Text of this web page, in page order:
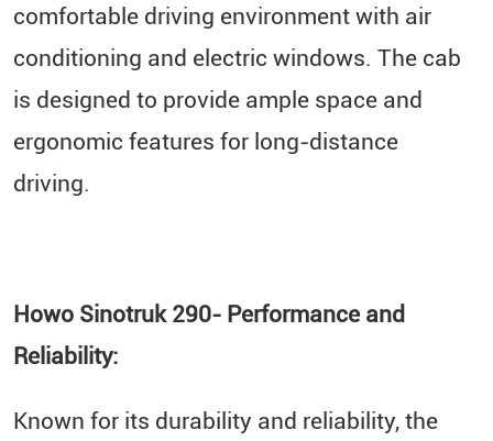
comfortable driving environment with air
conditioning and electric windows. The cab
is designed to provide ample space and
ergonomic features for long-distance
driving.
Howo Sinotruk 290- Performance and
Reliability:
Known for its durability and reliability, the